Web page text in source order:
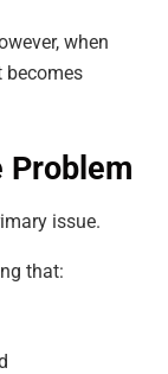
when
becomes
Problem
issue.
that: